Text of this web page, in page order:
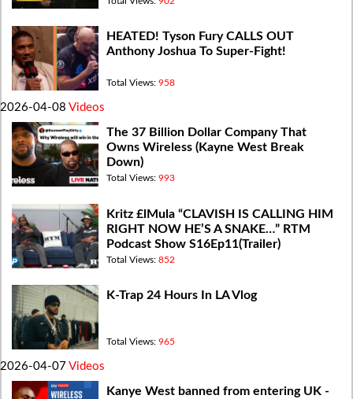
HEATED! Tyson Fury CALLS OUT
Anthony Joshua To Super-Fight!
Total Views: 958
2026-04-08 Videos
The 37 Billion Dollar Company That
Owns Wireless (Kayne West Break
Down)
Total Views: 993
Kritz £lMula “CLAVISH IS CALLING HIM
RIGHT NOW HE’S A SNAKE…” RTM
Podcast Show S16Ep11(Trailer)
Total Views: 852
K-Trap 24 Hours In LA Vlog
Total Views: 965
2026-04-07 Videos
Kanye West banned from entering UK -